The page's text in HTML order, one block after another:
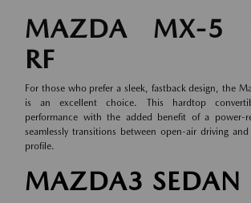
MAZDA MX-5
RF
For those who prefer a sleek, fastback design, the
is an excellent choice. This hardtop
performance with the added benefit of a power-
seamlessly transitions between open-air driving
profile.
MAZDA3 SEDAN